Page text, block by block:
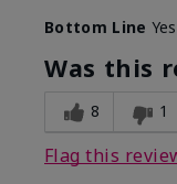
Bottom Line
Was this
8 1
Flag this